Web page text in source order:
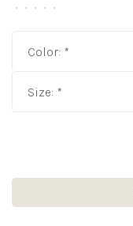
• • • • •
Color: *
Size: *